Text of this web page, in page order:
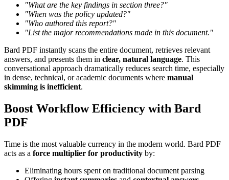
"What are the key findings in section three?"
"When was the policy updated?"
"Who authored this report?"
"List the major recommendations made in this document."
Bard PDF instantly scans the entire document, retrieves relevant
answers, and presents them in clear, natural language. This
conversational approach dramatically reduces search time, especially
in dense, technical, or academic documents where manual
skimming is inefficient.
Boost Workflow Efficiency with Bard
PDF
Time is the most valuable currency in the modern world. Bard PDF
acts as a force multiplier for productivity by:
Eliminating hours spent on traditional document parsing